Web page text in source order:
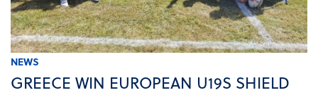
NEWS
GREECE WIN EUROPEAN U19S SHIELD